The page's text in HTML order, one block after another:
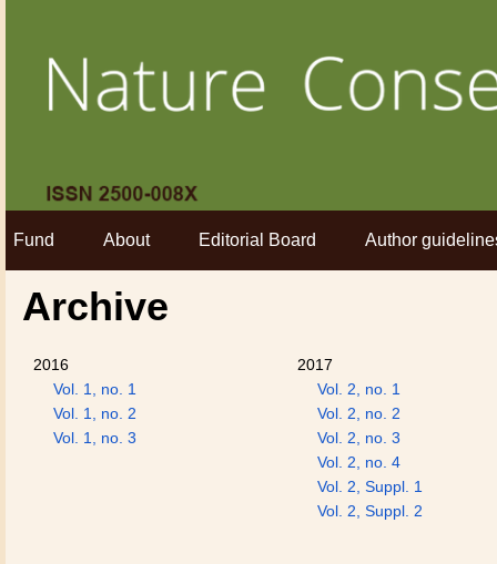
Fund About Editorial Board Author
Archive
2016
Vol. 1, no. 1
Vol. 1, no. 2
Vol. 1, no. 3
2017
Vol. 2, no. 1
Vol. 2, no. 2
Vol. 2, no. 3
Vol. 2, no. 4
Vol. 2, Suppl. 1
Vol. 2, Suppl. 2